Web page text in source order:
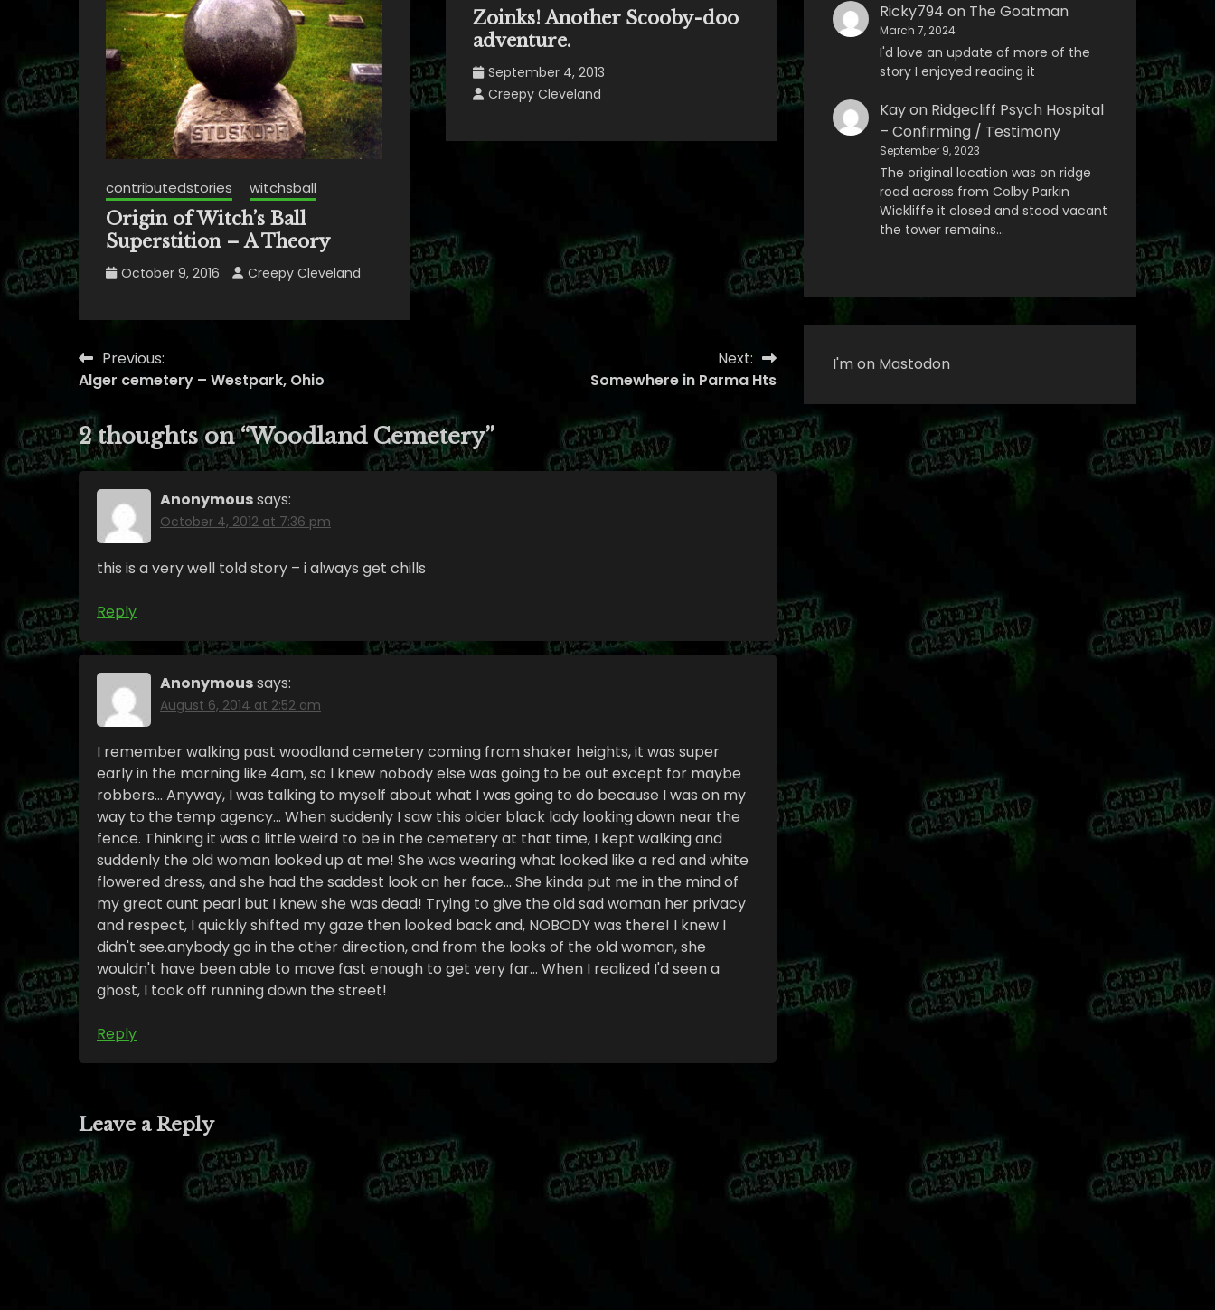
contributedstories witchsball
Origin of Witch’s Ball
Superstition – A Theory
October 9, 2016 Creepy Cleveland
Zoinks! Another Scooby-doo
adventure.
September 4, 2013
Creepy Cleveland
Post
navigation
Previous:
Alger cemetery – Westpark, Ohio
Next:
Somewhere in Parma Hts
2 thoughts on “Woodland Cemetery”
Anonymoussays:
October 4, 2012 at 7:36 pm
this is a very well told story – i always get chills
Reply
Anonymoussays:
August 6, 2014 at 2:52 am
I remember walking past woodland cemetery coming from shaker heights, it was super
early in the morning like 4am, so I knew nobody else was going to be out except for maybe
robbers… Anyway, I was talking to myself about what I was going to do because I was on my
way to the temp agency… When suddenly I saw this older black lady looking down near the
fence. Thinking it was a little weird to be in the cemetery at that time, I kept walking and
suddenly the old woman looked up at me! She was wearing what looked like a red and white
flowered dress, and she had the saddest look on her face… She kinda put me in the mind of
my great aunt pearl but I knew she was dead! Trying to give the old sad woman her privacy
and respect, I quickly shifted my gaze then looked back and, NOBODY was there! I knew I
didn't see.anybody go in the other direction, and from the looks of the old woman, she
wouldn't have been able to move fast enough to get very far… When I realized I'd seen a
ghost, I took off running down the street!
Reply
Leave a Reply
Ricky794 on The Goatman
March 7, 2024
I'd love an update of more of the
story I enjoyed reading it
Kayon Ridgecliff Psych Hospital
– Confirming / Testimony
September 9, 2023
The original location was on ridge
road across from Colby Parkin
Wickliffe it closed and stood vacant
the tower remains…
I'm on Mastodon